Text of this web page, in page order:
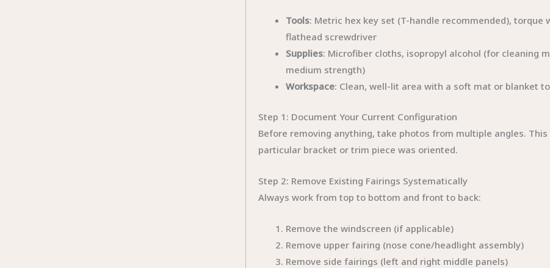
Tools: Metric hex key set (T-handle recommended),
flathead screwdriver
Supplies: Microfiber cloths, isopropyl alcohol (for cleaning
medium strength)
Workspace: Clean, well-lit area with a soft mat or blanket
Step 1: Document Your Current Configuration
Before removing anything, take photos from multiple angles.
particular bracket or trim piece was oriented.
Step 2: Remove Existing Fairings Systematically
Always work from top to bottom and front to back:
Remove the windscreen (if applicable)
Remove upper fairing (nose cone/headlight assembly)
Remove side fairings (left and right middle panels)